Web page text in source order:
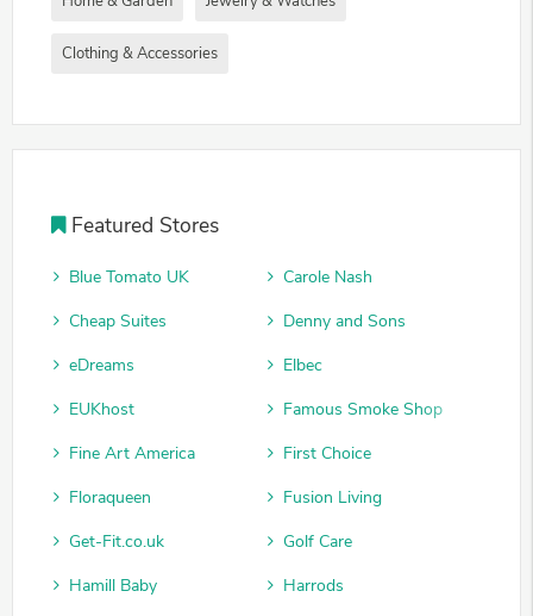
Clothing & Accessories
Featured Stores
Blue Tomato UK
Carole Nash
Cheap Suites
Denny and Sons
eDreams
Elbec
EUKhost
Famous Smoke Shop
Fine Art America
First Choice
Floraqueen
Fusion Living
Get-Fit.co.uk
Golf Care
Hamill Baby
Harrods